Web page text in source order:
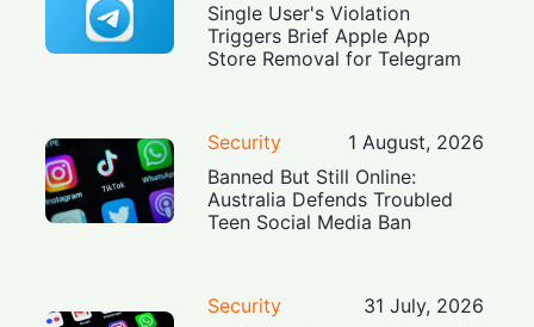
Single User's Violation
Triggers Brief Apple App
Store Removal for Telegram
Security
1 August, 2026
Banned But Still Online:
Australia Defends Troubled
Teen Social Media Ban
Security
31 July, 2026